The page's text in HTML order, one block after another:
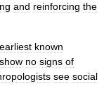
and reinforcing the
earliest known
show no signs of
see social